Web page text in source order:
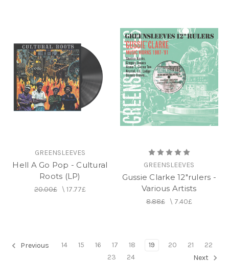
GREENSLEEVES
Hell A Go Pop - Cultural
Roots (LP)
20.00£\ 17.77£
GREENSLEEVES
Gussie Clarke 12"rulers -
Various Artists
8.88£\ 7.40£
Previous 14 15 16 17 18 19 20 21
22
23
24 Next